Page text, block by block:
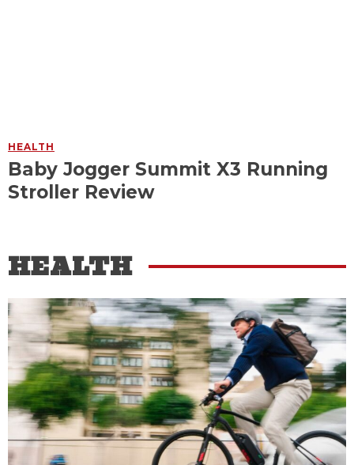
HEALTH
Baby Jogger Summit X3 Running
Stroller Review
HEALTH